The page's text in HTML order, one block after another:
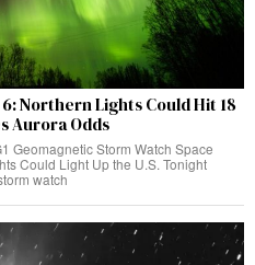
Northern Lights Could Hit 18
Aurora Odds
Geomagnetic Storm Watch Space
Could Light Up the U.S. Tonight
watch